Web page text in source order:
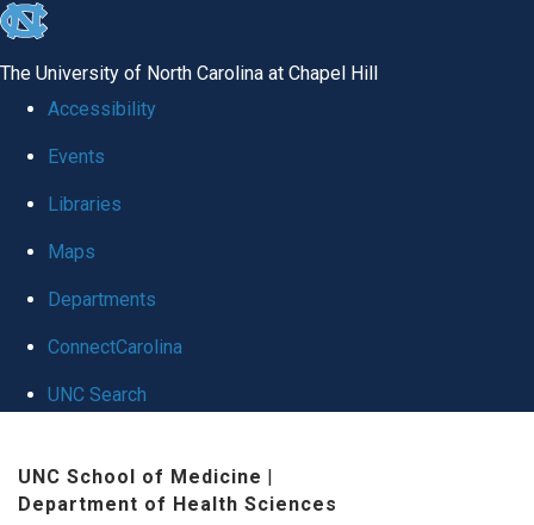
skip to the end of the global utility bar
The University of North Carolina at Chapel Hill
Accessibility
Events
Libraries
Maps
Departments
ConnectCarolina
UNC Search
UNC School of Medicine |
Department of Health Sciences